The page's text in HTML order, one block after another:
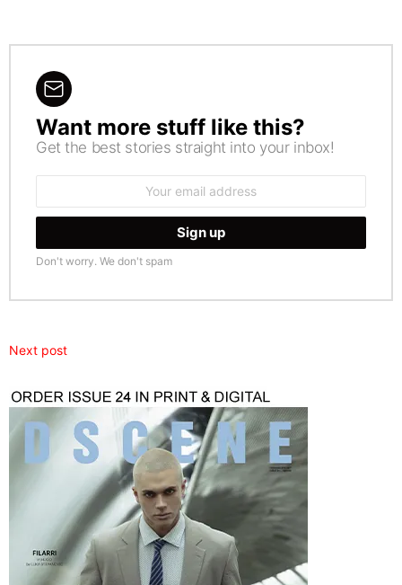
NEWSLETTER
Want more stuff like this?
Get the best stories straight into your inbox!
Don't worry. We don't spam
Next post